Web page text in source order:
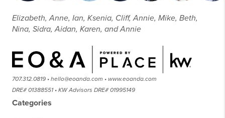
Elizabeth, Anne, Ian, Ksenia, Cliff, Annie, Mike, Beth,
Nina, Sidra, Aidan, Karen, and Annie
707.312.0819 • hello@eoanda.com • www.eoanda.com
DRE# 01388551 • KW Advisors DRE# 01995149
Categories